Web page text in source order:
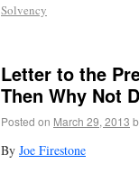
Solvency
Letter to the
Then Why Not
Posted on March 29, 2013
By Joe Firestone